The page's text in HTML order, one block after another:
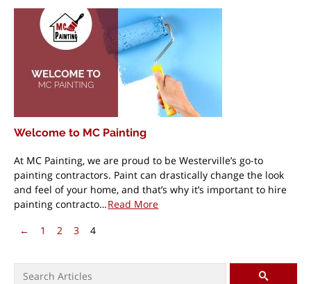
Welcome to MC Painting
At MC Painting, we are proud to be Westerville’s go-to
painting contractors. Paint can drastically change the look
and feel of your home, and that’s why it’s important to hire
painting contracto…Read More
Pagination
← Previous Page
1 2 3 4
Search for: